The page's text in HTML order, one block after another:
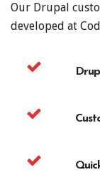
Our Drupal
developed at